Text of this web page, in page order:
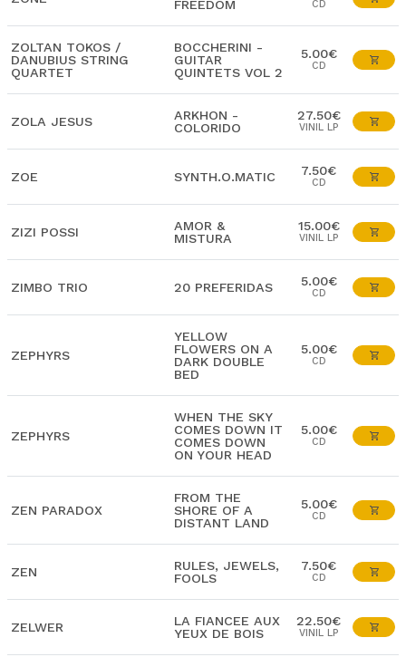
FREEDOM
CD
ZOLTAN TOKOS /
DANUBIUS STRING
QUARTET
BOCCHERINI -
GUITAR
QUINTETS VOL 2
5.00€
CD
ZOLA JESUS
ARKHON -
COLORIDO
27.50€
VINIL LP
ZOE SYNTH.O.MATIC 7.50€
CD
ZIZI POSSI
AMOR &
MISTURA
15.00€
VINIL LP
ZIMBO TRIO 20 PREFERIDAS 5.00€
CD
ZEPHYRS
YELLOW
FLOWERS ON A
DARK DOUBLE
BED
5.00€
CD
ZEPHYRS
WHEN THE SKY
COMES DOWN IT
COMES DOWN
ON YOUR HEAD
5.00€
CD
ZEN PARADOX
FROM THE
SHORE OF A
DISTANT LAND
5.00€
CD
ZEN
RULES, JEWELS,
FOOLS
7.50€
CD
ZELWER
LA FIANCEE AUX
YEUX DE BOIS
22.50€
VINIL LP